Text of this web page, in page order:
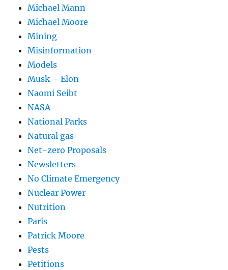
Michael Mann
Michael Moore
Mining
Misinformation
Models
Musk – Elon
Naomi Seibt
NASA
National Parks
Natural gas
Net-zero Proposals
Newsletters
No Climate Emergency
Nuclear Power
Nutrition
Paris
Patrick Moore
Pests
Petitions